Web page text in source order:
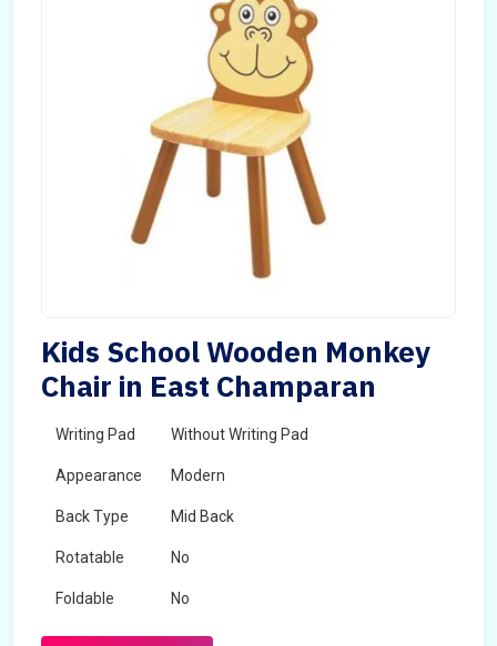
Kids School Wooden Monkey
Chair in East Champaran
Writing Pad Without Writing Pad
Appearance Modern
Back Type Mid Back
Rotatable No
Foldable No